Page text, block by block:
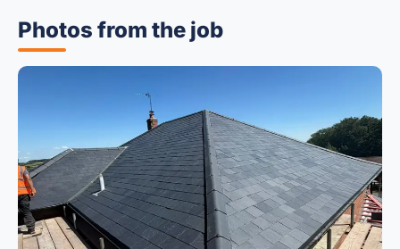
Photos from the job